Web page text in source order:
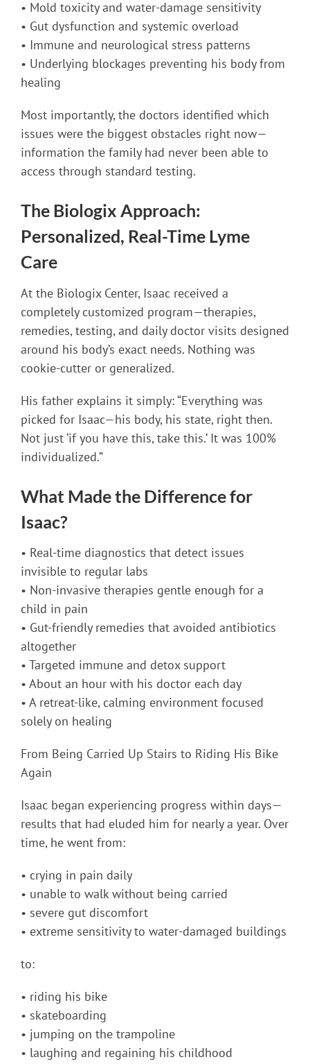
• Mold toxicity and water-damage sensitivity
• Gut dysfunction and systemic overload
• Immune and neurological stress patterns
• Underlying blockages preventing his body from
healing
Most importantly, the doctors identified which
issues were the biggest obstacles right now—
information the family had never been able to
access through standard testing.
The Biologix Approach:
Personalized, Real-Time Lyme
Care
At the Biologix Center, Isaac received a
completely customized program—therapies,
remedies, testing, and daily doctor visits designed
around his body’s exact needs. Nothing was
cookie-cutter or generalized.
His father explains it simply: “Everything was
picked for Isaac—his body, his state, right then.
Not just ‘if you have this, take this.’ It was 100%
individualized.”
What Made the Difference for
Isaac?
• Real-time diagnostics that detect issues
invisible to regular labs
• Non-invasive therapies gentle enough for a
child in pain
• Gut-friendly remedies that avoided antibiotics
altogether
• Targeted immune and detox support
• About an hour with his doctor each day
• A retreat-like, calming environment focused
solely on healing
From Being Carried Up Stairs to Riding His Bike
Again
Isaac began experiencing progress within days—
results that had eluded him for nearly a year. Over
time, he went from:
• crying in pain daily
• unable to walk without being carried
• severe gut discomfort
• extreme sensitivity to water-damaged buildings
to:
• riding his bike
• skateboarding
• jumping on the trampoline
• laughing and regaining his childhood